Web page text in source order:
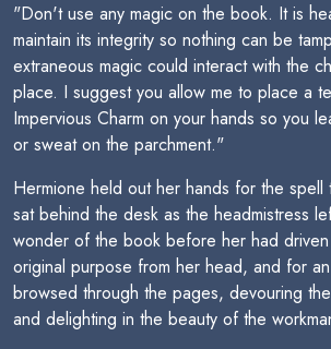
"Don't use any magic on the book. It is
maintain its integrity so nothing can be
extraneous magic could interact with the
place. I suggest you allow me to place a
Impervious Charm on your hands so you
or sweat on the parchment."
Hermione held out her hands for the
sat behind the desk as the headmistress
wonder of the book before her had
original purpose from her head, and for
browsed through the pages, devouring
and delighting in the beauty of the